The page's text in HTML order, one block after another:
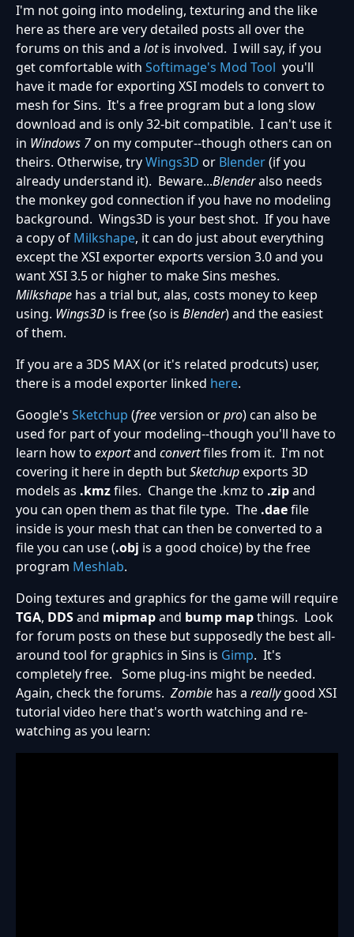
I'm not going into modeling, texturing and the like
here as there are very detailed posts all over the
forums on this and a lotis involved. I will say, if you
get comfortable with Softimage's Mod Tool you'll
have it made for exporting XSI models to convert to
mesh for Sins. It's a free program but a long slow
download and is only 32-bit compatible. I can't use it
in Windows 7on my computer--though others can on
theirs. Otherwise, tryWings3D or Blender(if you
already understand it). Beware...Blenderalso needs
the monkey god connection if you have no modeling
background. Wings3D is your best shot. If you have
a copy of Milkshape, it can do just about everything
except the XSI exporter exports version 3.0 and you
want XSI 3.5 or higher to make Sins meshes.
Milkshape has a trial but, alas, costs money to keep
using. Wings3D is free (so is Blender) and the easiest
of them.
If you are a 3DS MAX (or it's related prodcuts) user,
there is a model exporter linked here.
Google's Sketchup (freeversion orpro) can also be
used for part of your modeling--though you'll have to
learn how to exportand convertfiles from it. I'm not
covering it here in depth butSketchupexports 3D
models as .kmzfiles. Change the .kmz to .zipand
you can open them as that file type. The .daefile
inside is your mesh that can then be converted to a
file you can use (.obj is a good choice) by the free
program Meshlab.
Doing textures and graphics for the game will require
TGA, DDSand mipmapand bump mapthings. Look
for forum posts on these but supposedly the best all-
around tool for graphics in Sins is Gimp. It's
completely free. Some plug-ins might be needed.
Again, check the forums. Zombie has a reallygood XSI
tutorial video here that's worth watching and re-
watching as you learn: